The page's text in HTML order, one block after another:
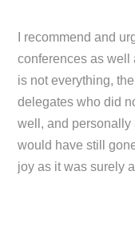
I recommend and
conferences as well
is not everything,
delegates who did
well, and personally
would have still
joy as it was surely